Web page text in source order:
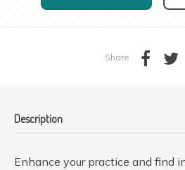
Share
Description
Enhance your practice and find